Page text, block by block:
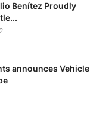
Benítez Proudly
announces Vehicle